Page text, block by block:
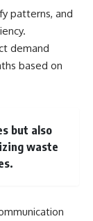
patterns, and
demand
based on
but also
waste